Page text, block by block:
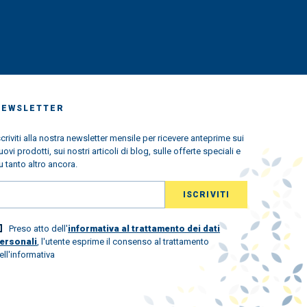
alla nostra newsletter mensile per ricevere anteprime sui
prodotti, sui nostri articoli di blog, sulle offerte speciali e
tanto altro ancora.
Preso atto dell'informativa al trattamento dei dati
, l'utente esprime il consenso al trattamento